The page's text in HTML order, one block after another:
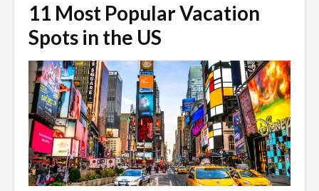
11 Most Popular Vacation
Spots in the US